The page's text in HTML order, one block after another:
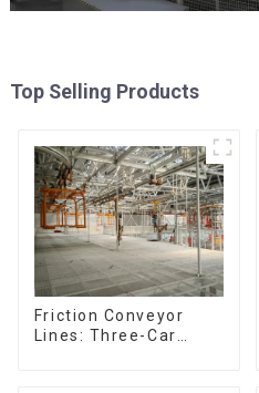
Top Selling Products
Friction Conveyor
Lines: Three-Car